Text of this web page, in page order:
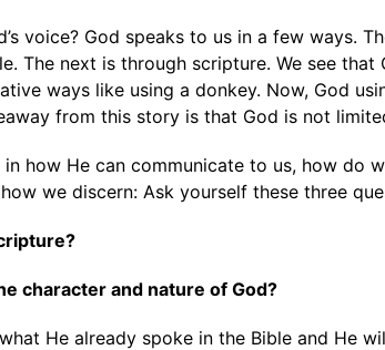
voice? God speaks to us in a few ways.
The next is through scripture. We see that
ways like using a donkey. Now, God
from this story is that God is not
how He can communicate to us, how do
how we discern: Ask yourself these three
character and nature of God?
He already spoke in the Bible and He